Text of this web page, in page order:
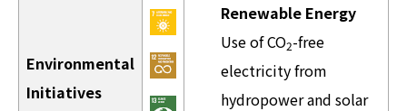
Environmental
Initiatives
Renewable Energy
Use of CO2-free
electricity from
hydropower and solar